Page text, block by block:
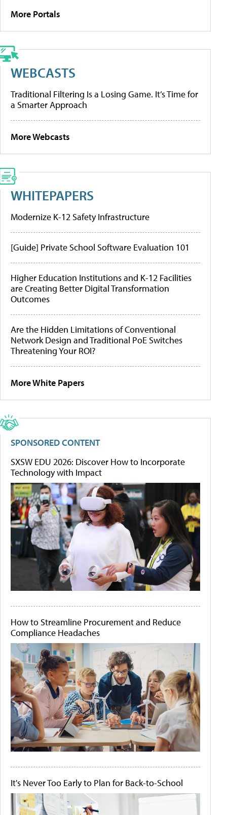
More Portals
WEBCASTS
Traditional Filtering Is a Losing Game. It’s Time for
a Smarter Approach
More Webcasts
WHITEPAPERS
Modernize K-12 Safety Infrastructure
[Guide] Private School Software Evaluation 101
Higher Education Institutions and K-12 Facilities
are Creating Better Digital Transformation
Outcomes
Are the Hidden Limitations of Conventional
Network Design and Traditional PoE Switches
Threatening Your ROI?
More White Papers
SPONSORED CONTENT
SXSW EDU 2026: Discover How to Incorporate
Technology with Impact
How to Streamline Procurement and Reduce
Compliance Headaches
It's Never Too Early to Plan for Back-to-School